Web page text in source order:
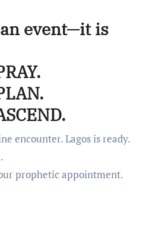
event—it is
encounter. Lagos is ready.
prophetic appointment.